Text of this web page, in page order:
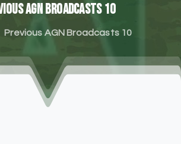
AGNBroadcasts 10
Previous AGN Broadcasts 10